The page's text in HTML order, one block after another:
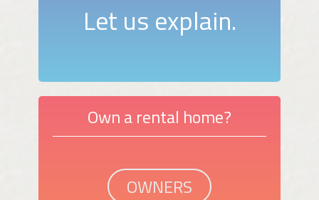
Let us explain.
Own a rental home?
OWNERS